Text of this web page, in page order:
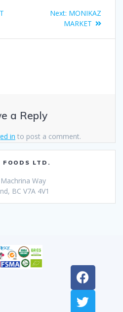
Next: MONIKAZ
MARKET
a Reply
in to post a comment.
FOODS LTD.
Way
BC V7A 4V1